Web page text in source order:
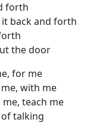
forth
back and forth
the door
for me
with me
me, teach me
of talking